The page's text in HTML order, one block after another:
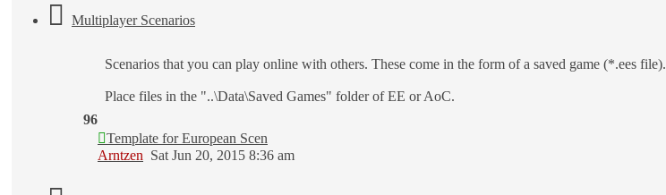
Multiplayer Scenarios
Scenarios that you can play online with others. These come in the form of a saved game (*.ees file).
Place files in the "..\Data\Saved Games" folder of EE or AoC.
96
Template for European Scen
Arntzen Sat Jun 20, 2015 8:36 am